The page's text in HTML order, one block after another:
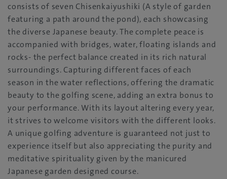
consists of seven Chisenkaiyushiki (A style of garden
featuring a path around the pond), each showcasing
the diverse Japanese beauty. The complete peace is
accompanied with bridges, water, floating islands and
rocks- the perfect balance created in its rich natural
surroundings. Capturing different faces of each
season in the water reflections, offering the dramatic
beauty to the golfing scene, adding an extra bonus to
your performance. With its layout altering every year,
it strives to welcome visitors with the different looks.
A unique golfing adventure is guaranteed not just to
experience itself but also appreciating the purity and
meditative spirituality given by the manicured
Japanese garden designed course.